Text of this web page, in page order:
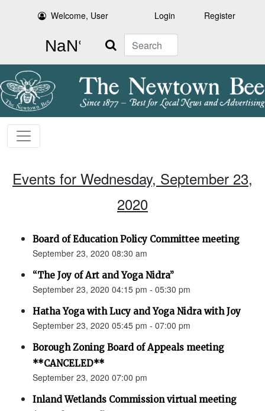
Welcome, User Login Register
Search
Events for Wednesday, September 23,
2020
Board of Education Policy Committee meeting
September 23, 2020 08:30 am
“The Joy of Art and Yoga Nidra”
September 23, 2020 04:15 pm - 05:30 pm
Hatha Yoga with Lucy and Yoga Nidra with Joy
September 23, 2020 05:45 pm - 07:00 pm
Borough Zoning Board of Appeals meeting
**CANCELED**
September 23, 2020 07:00 pm
Inland Wetlands Commission virtual meeting